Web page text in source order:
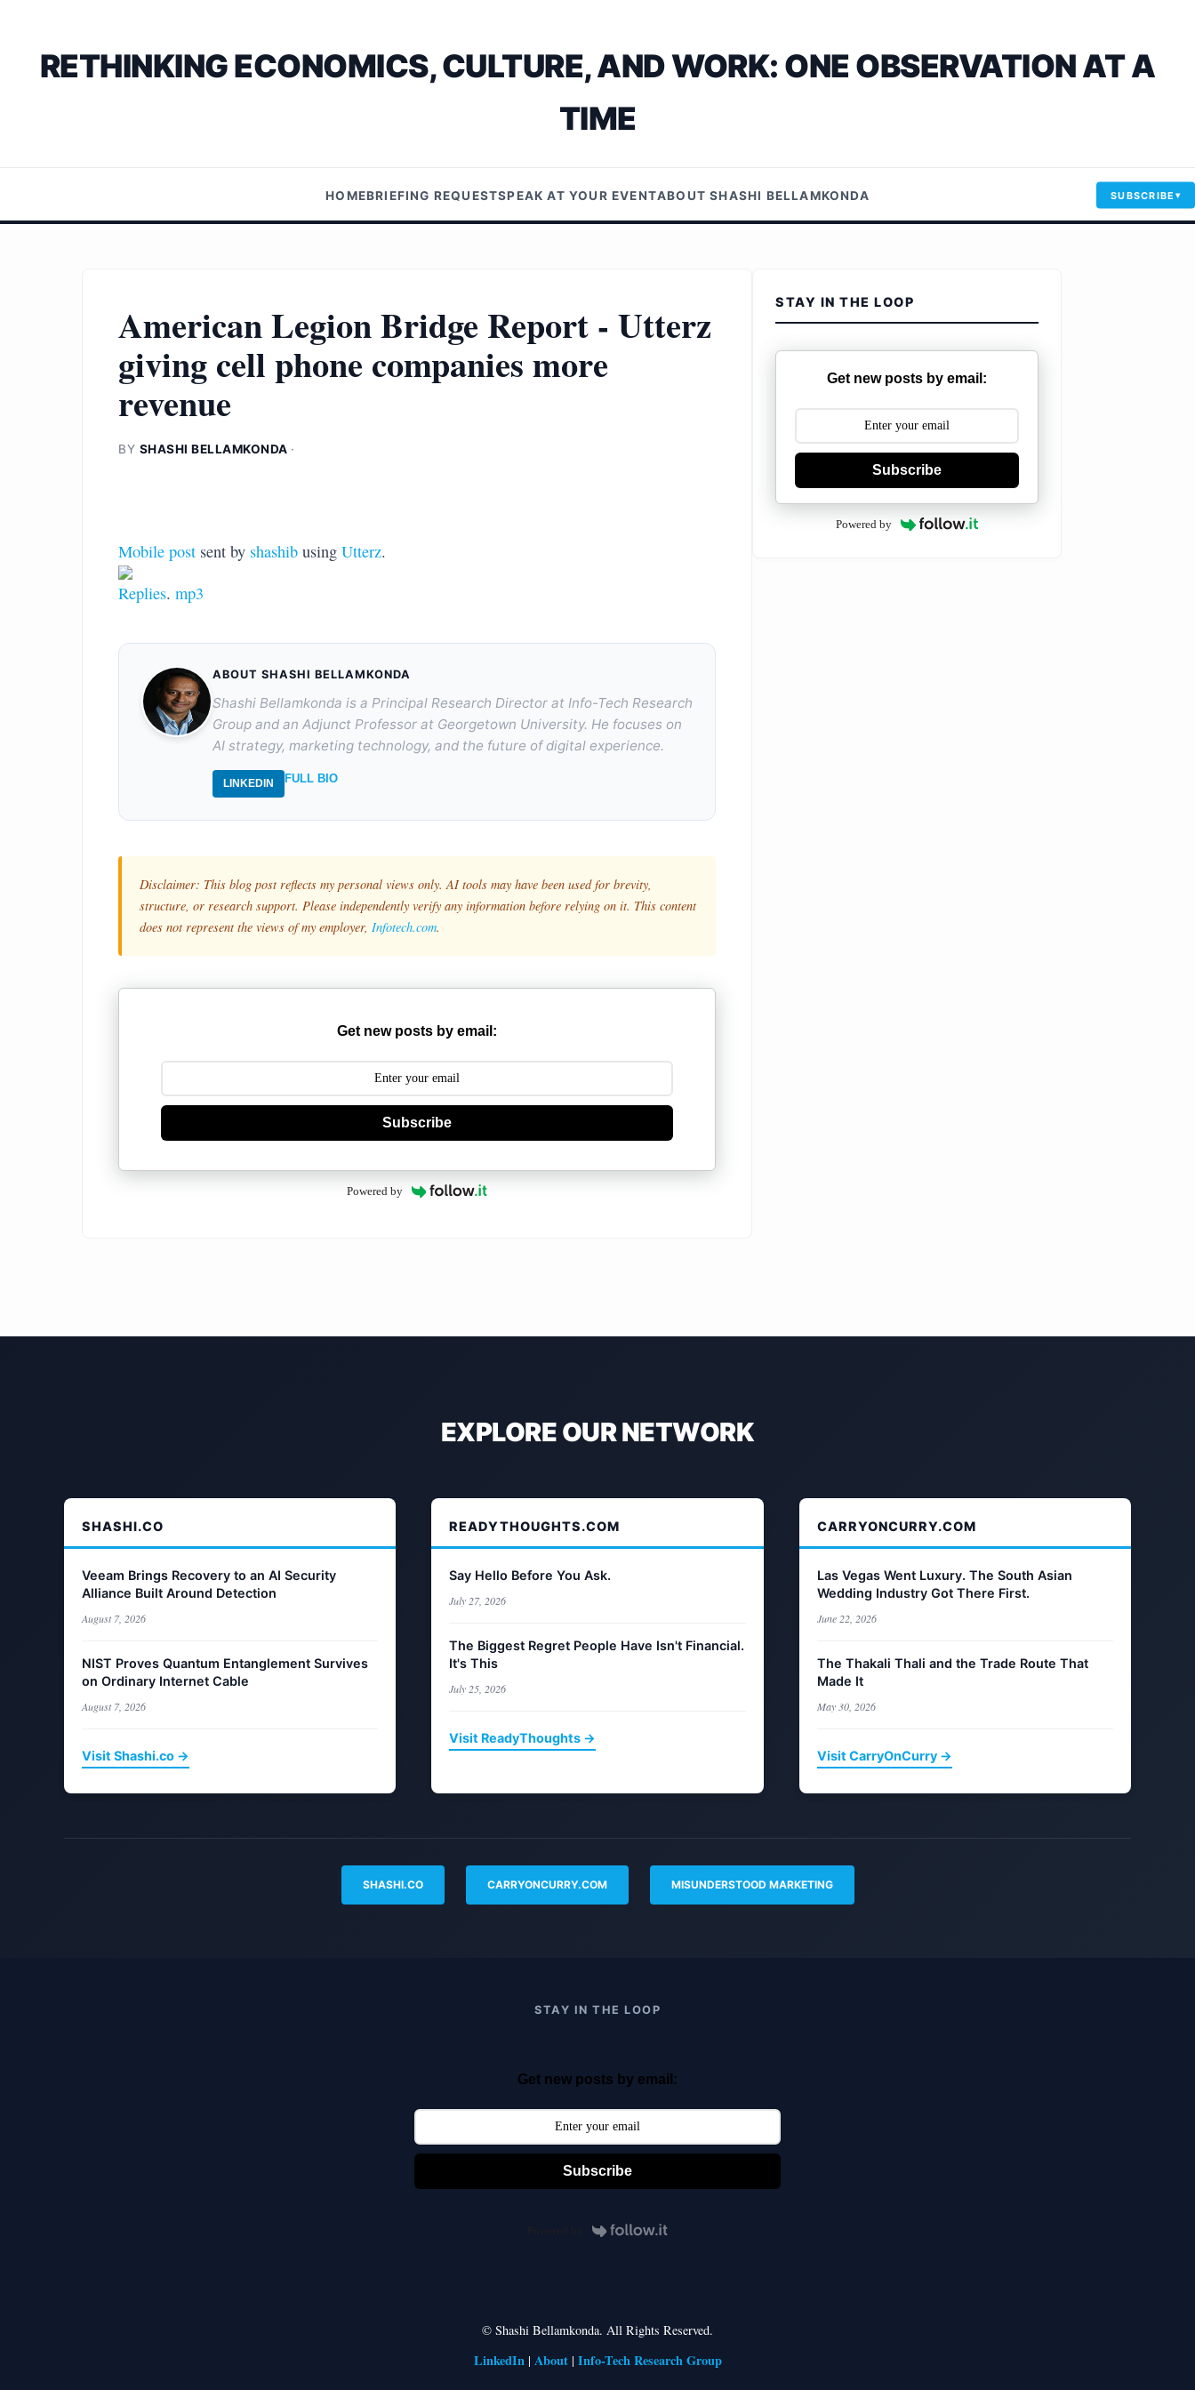
RETHINKING ECONOMICS, CULTURE, AND WORK: ONE OBSERVATION AT A
TIME
HOMEBRIEFING REQUESTSPEAK AT YOUR EVENTABOUT SHASHI BELLAMKONDA SUBSCRIBE
American Legion Bridge Report - Utterz
giving cell phone companies more
revenue
BY SHASHI BELLAMKONDA ·
Mobile post sent by shashib using Utterz.
Replies. mp3
ABOUT SHASHI BELLAMKONDA
Shashi Bellamkonda is a Principal Research Director at Info-Tech Research
Group and an Adjunct Professor at Georgetown University. He focuses on
AI strategy, marketing technology, and the future of digital experience.
LINKEDIN FULL BIO
Disclaimer: This blog post reflects my personal views only. AI tools may have been used for brevity,
structure, or research support. Please independently verify any information before relying on it. This content
does not represent the views of my employer, Infotech.com.
Get new posts by email:
Subscribe
Powered by
STAY IN THE LOOP
Get new posts by email:
Subscribe
Powered by
EXPLORE OUR NETWORK
SHASHI.CO
Veeam Brings Recovery to an AI Security
Alliance Built Around Detection
August 7, 2026
NIST Proves Quantum Entanglement Survives
on Ordinary Internet Cable
August 7, 2026
Visit Shashi.co →
READYTHOUGHTS.COM
Say Hello Before You Ask.
July 27, 2026
The Biggest Regret People Have Isn't Financial.
It's This
July 25, 2026
Visit ReadyThoughts →
CARRYONCURRY.COM
Las Vegas Went Luxury. The South Asian
Wedding Industry Got There First.
June 22, 2026
The Thakali Thali and the Trade Route That
Made It
May 30, 2026
Visit CarryOnCurry →
SHASHI.CO CARRYONCURRY.COM MISUNDERSTOOD MARKETING
STAY IN THE LOOP
Get new posts by email:
Subscribe
© Shashi Bellamkonda. All Rights Reserved.
LinkedIn| About| Info-Tech Research Group